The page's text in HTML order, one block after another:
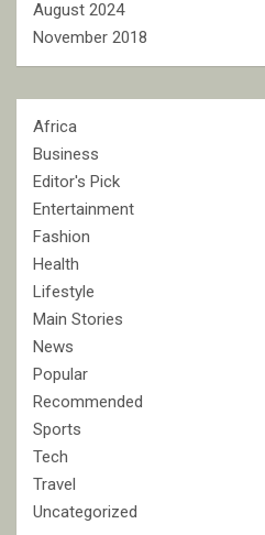
August 2024
November 2018
Africa
Business
Editor's Pick
Entertainment
Fashion
Health
Lifestyle
Main Stories
News
Popular
Recommended
Sports
Tech
Travel
Uncategorized